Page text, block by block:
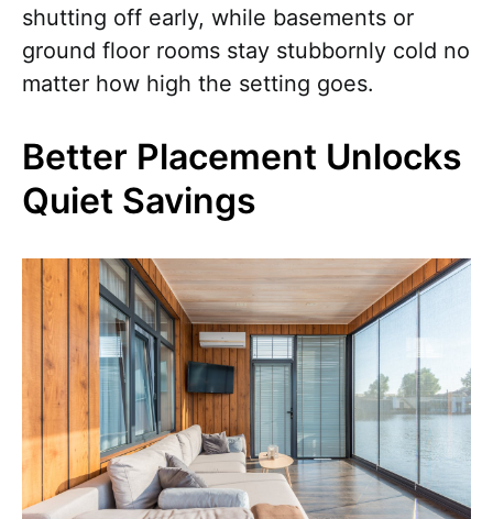
shutting off early, while basements or
ground floor rooms stay stubbornly cold no
matter how high the setting goes.
Better Placement Unlocks
Quiet Savings